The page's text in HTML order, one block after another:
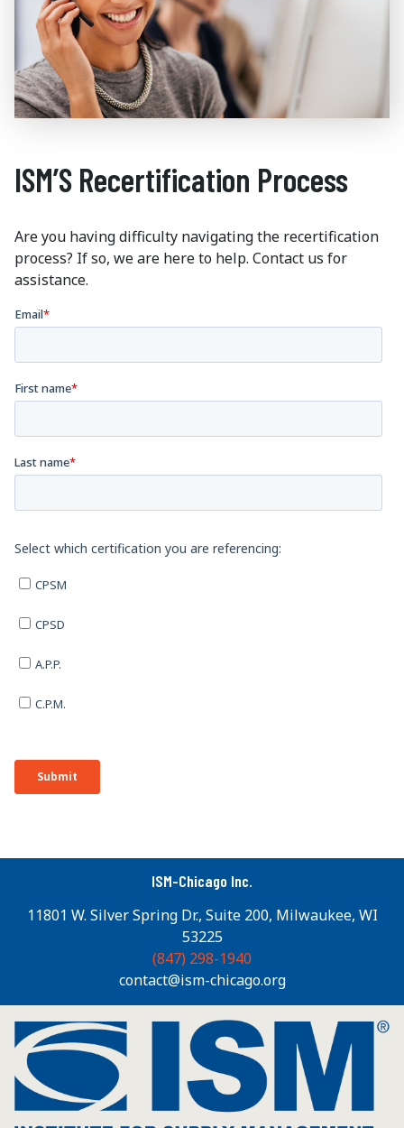
ISM’S Recertification Process
Are you having difficulty navigating the recertification
process? If so, we are here to help. Contact us for
assistance.
ISM-Chicago Inc.
11801 W. Silver Spring Dr., Suite 200, Milwaukee, WI
53225
(847) 298-1940
contact@ism-chicago.org